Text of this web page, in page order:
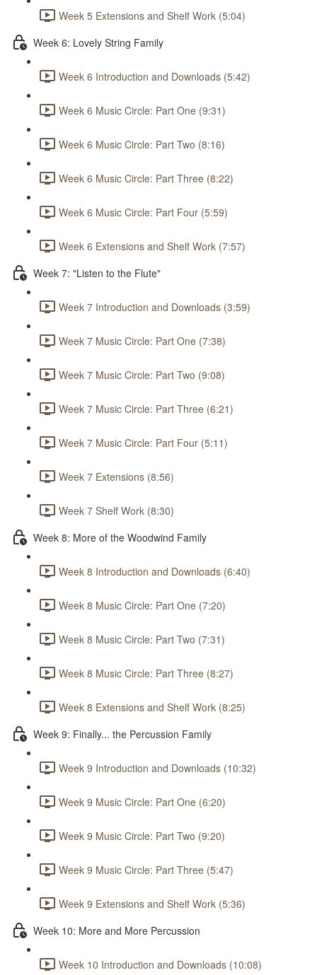
Week 5 Extensions and Shelf Work (5:04)
Week 6: Lovely String Family
Week 6 Introduction and Downloads (5:42)
Week 6 Music Circle: Part One (9:31)
Week 6 Music Circle: Part Two (8:16)
Week 6 Music Circle: Part Three (8:22)
Week 6 Music Circle: Part Four (5:59)
Week 6 Extensions and Shelf Work (7:57)
Week 7: "Listen to the Flute"
Week 7 Introduction and Downloads (3:59)
Week 7 Music Circle: Part One (7:38)
Week 7 Music Circle: Part Two (9:08)
Week 7 Music Circle: Part Three (6:21)
Week 7 Music Circle: Part Four (5:11)
Week 7 Extensions (8:56)
Week 7 Shelf Work (8:30)
Week 8: More of the Woodwind Family
Week 8 Introduction and Downloads (6:40)
Week 8 Music Circle: Part One (7:20)
Week 8 Music Circle: Part Two (7:31)
Week 8 Music Circle: Part Three (8:27)
Week 8 Extensions and Shelf Work (8:25)
Week 9: Finally... the Percussion Family
Week 9 Introduction and Downloads (10:32)
Week 9 Music Circle: Part One (6:20)
Week 9 Music Circle: Part Two (9:20)
Week 9 Music Circle: Part Three (5:47)
Week 9 Extensions and Shelf Work (5:36)
Week 10: More and More Percussion
Week 10 Introduction and Downloads (10:08)